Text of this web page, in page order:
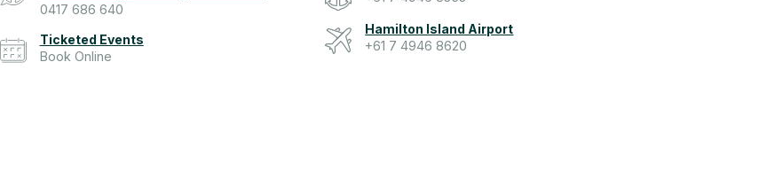
0417 686 640
Ticketed Events
Book Online
Hamilton Island Airport
+61 7 4946 8620